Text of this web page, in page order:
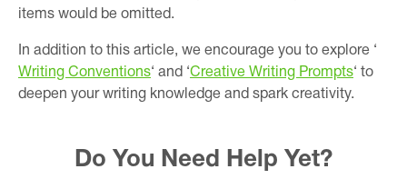
items would be omitted.
In addition to this article, we encourage you to explore ‘
Writing Conventions‘ and ‘Creative Writing Prompts‘ to
deepen your writing knowledge and spark creativity.
Do You Need Help Yet?